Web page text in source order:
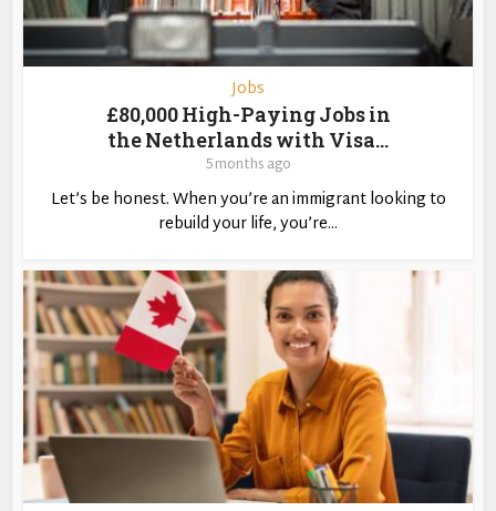
Jobs
£80,000 High-Paying Jobs in
the Netherlands with Visa...
5 months ago
Let’s be honest. When you’re an immigrant looking to
rebuild your life, you’re...